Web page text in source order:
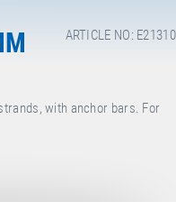
ARTICLE NO: E21310
with anchor bars. For